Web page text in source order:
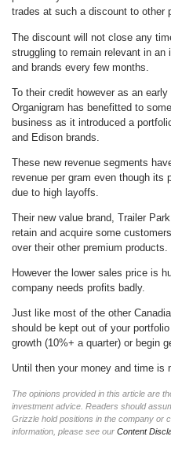
trades at such a discount to other
The discount will not close any
struggling to remain relevant in an
and brands every few months.
To their credit however as an
Organigram has benefitted to
business as it introduced a
and Edison brands.
These new revenue segments
revenue per gram even though its
due to high layoffs.
Their new value brand, Trailer
retain and acquire some
over their other premium products.
However the lower sales price is
company needs profits badly.
Just like most of the other
should be kept out of your
growth (10%+ a quarter) or begin
Until then your money and time is
The opinions provided in this article are
investment advice. Readers should
Grizzle hold positions in the company or
information, please see our Content